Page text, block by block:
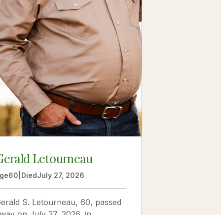
Letourneau
60 DiedJuly 27, 2026
S. Letourneau, 60, passed